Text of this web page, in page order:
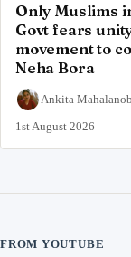
Only Muslims
Govt fears
movement to
Neha Bora
Ankita
1st August 2026
FROM YOUTUBE